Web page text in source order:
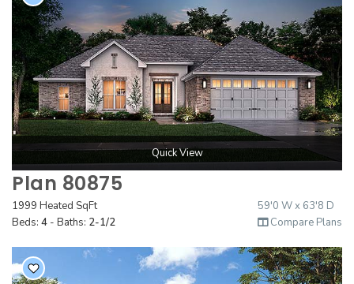
Quick View
Plan 80875
1999 Heated SqFt
Beds: 4 - Baths: 2-1/2
59'0 W x 63'8 D
Compare Plans